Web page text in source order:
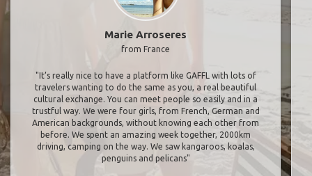
Marie Arroseres
from France
"It’s really nice to have a platform like GAFFL with lots of
travelers wanting to do the same as you, a real beautiful
cultural exchange. You can meet people so easily and in a
trustful way. We were four girls, from French, German and
American backgrounds, without knowing each other from
before. We spent an amazing week together, 2000km
driving, camping on the way. We saw kangaroos, koalas,
penguins and pelicans"